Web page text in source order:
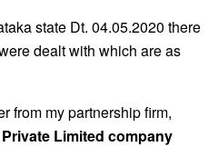
state Dt. 04.05.2020 there
dealt with which are as
from my partnership firm,
Limited company